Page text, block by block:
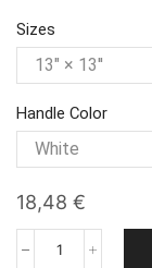
Sizes
Handle Color
18,48 €
Adorable